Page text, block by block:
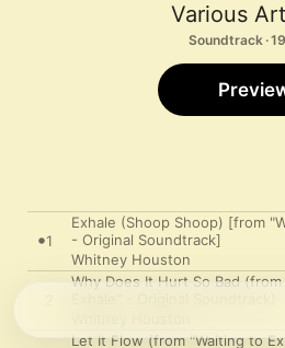
Various
Soundtrack ·
1
Exhale (Shoop Shoop) [from
- Original Soundtrack]
Whitney Houston
Why Does It Hurt So Bad
Let It Flow (from "Waiting to